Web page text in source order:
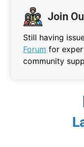
Join
Still having
Forum for
community